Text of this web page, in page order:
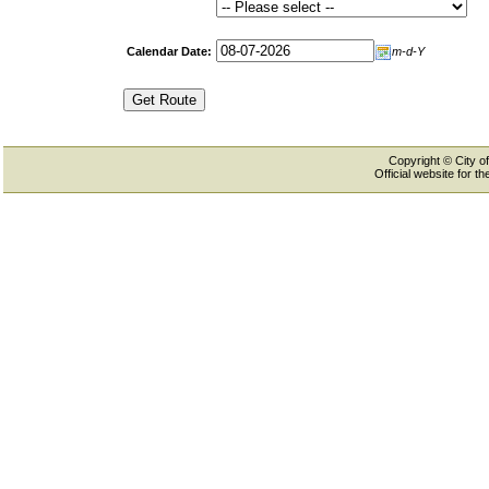
Calendar Date: m-d-Y
Copyright © City
Official website for